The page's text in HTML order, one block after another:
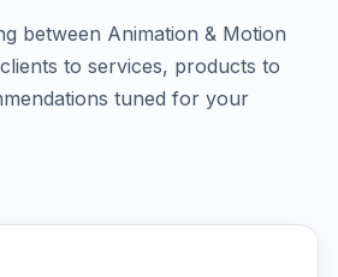
between Animation & Motion
to services, products to
tuned for your